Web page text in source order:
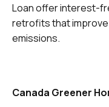
Loan offer interest-
retrofits that
emissions.
Canada Greener